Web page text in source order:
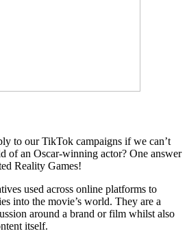
to our TikTok campaigns if we can’t
of an Oscar-winning actor? One answer
Reality Games!
used across online platforms to
into the movie’s world. They are a
around a brand or film whilst also
itself.